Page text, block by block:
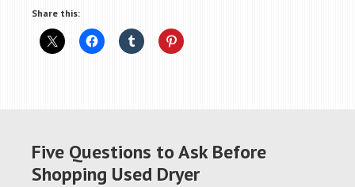
Share this:
Five Questions to Ask Before
Shopping Used Dryer